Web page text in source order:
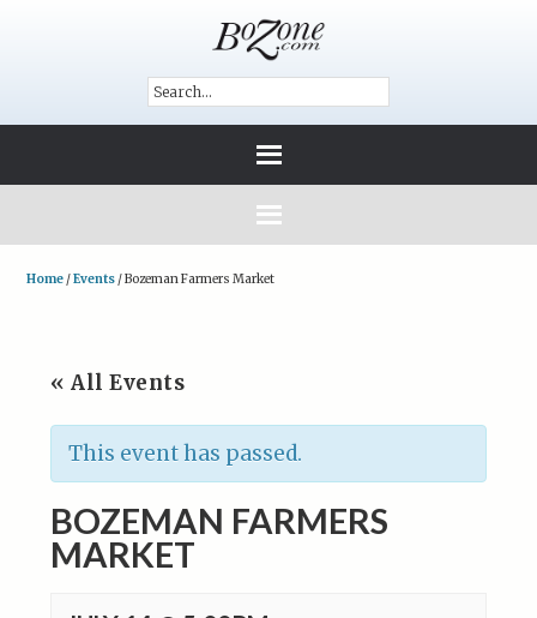
Home /Events /Bozeman Farmers Market
« All Events
This event has passed.
BOZEMAN FARMERS
MARKET